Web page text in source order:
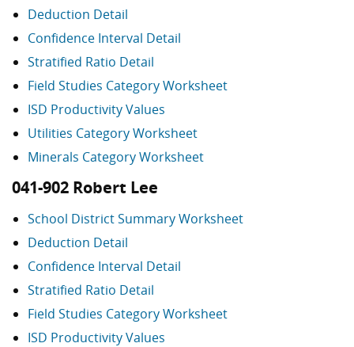
Deduction Detail
Confidence Interval Detail
Stratified Ratio Detail
Field Studies Category Worksheet
ISD Productivity Values
Utilities Category Worksheet
Minerals Category Worksheet
041-902 Robert Lee
School District Summary Worksheet
Deduction Detail
Confidence Interval Detail
Stratified Ratio Detail
Field Studies Category Worksheet
ISD Productivity Values